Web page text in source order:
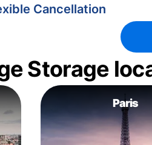
Cancellation
Storage
Paris